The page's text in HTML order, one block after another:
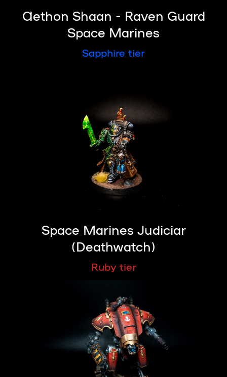
Aethon Shaan - Raven Guard
Space Marines
Sapphire tier
Space Marines Judiciar
(Deathwatch)
Ruby tier